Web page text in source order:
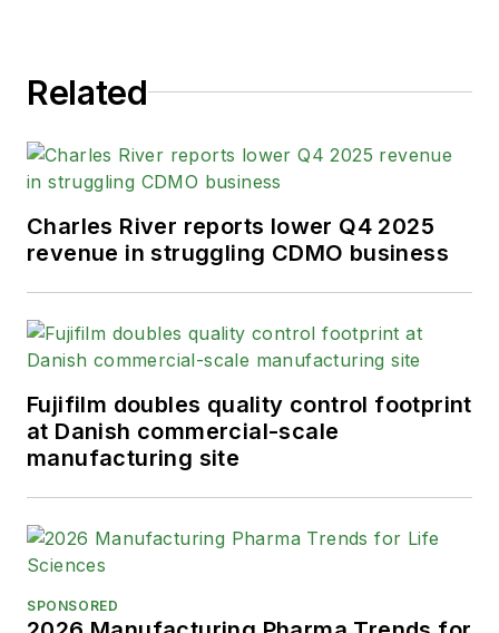
Related
Charles River reports lower Q4 2025
revenue in struggling CDMO business
Fujifilm doubles quality control footprint
at Danish commercial-scale
manufacturing site
SPONSORED